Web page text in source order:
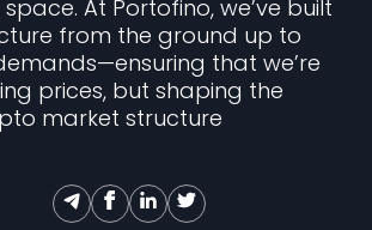
At Portofino, we’ve built
from the ground up to
that we’re
prices, but shaping the
market structure